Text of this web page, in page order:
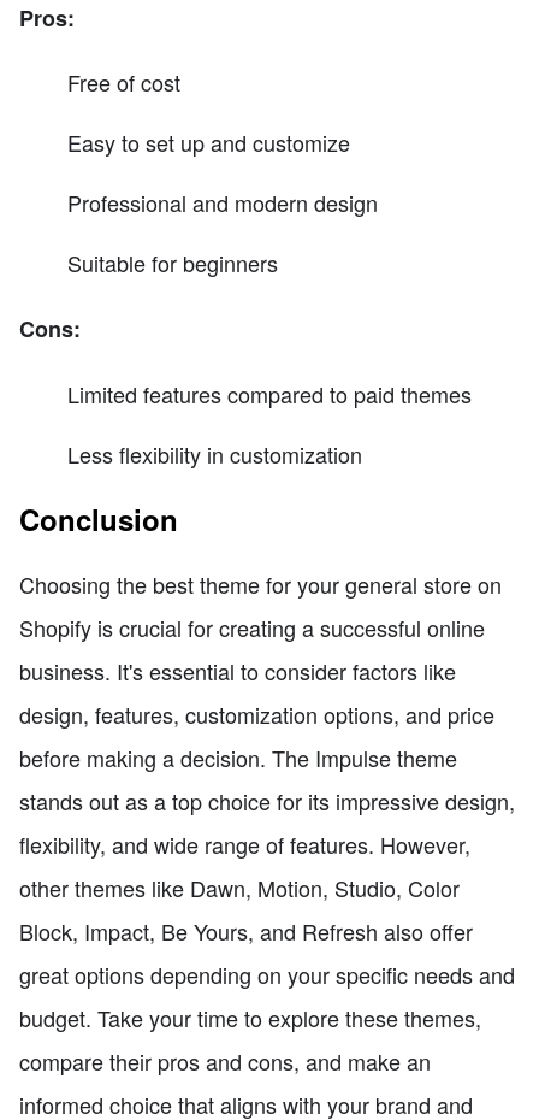
Pros:
Free of cost
Easy to set up and customize
Professional and modern design
Suitable for beginners
Cons:
Limited features compared to paid themes
Less flexibility in customization
Conclusion
Choosing the best theme for your general store on
Shopify is crucial for creating a successful online
business. It's essential to consider factors like
design, features, customization options, and price
before making a decision. The Impulse theme
stands out as a top choice for its impressive design,
flexibility, and wide range of features. However,
other themes like Dawn, Motion, Studio, Color
Block, Impact, Be Yours, and Refresh also offer
great options depending on your specific needs and
budget. Take your time to explore these themes,
compare their pros and cons, and make an
informed choice that aligns with your brand and